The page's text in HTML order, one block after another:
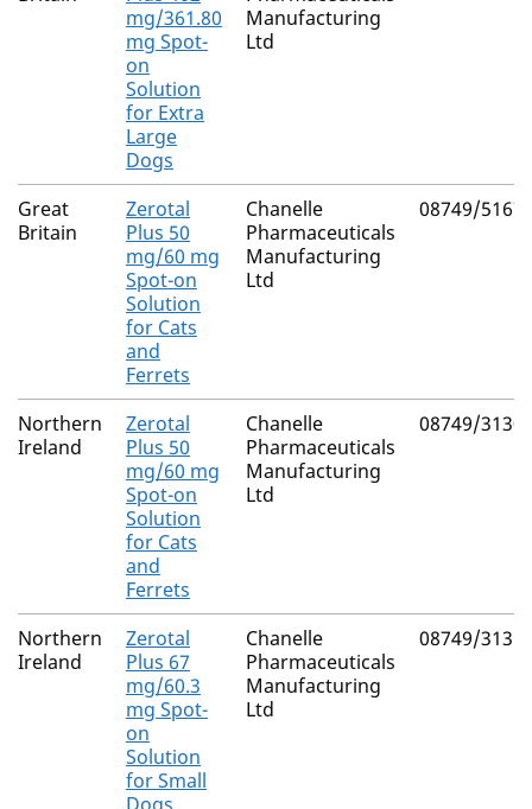
mg/361.80
mg Spot-
on
Solution
for Extra
Large
Dogs
Manufacturing
Ltd
Great
Britain
Zerotal
Plus 50
mg/60 mg
Spot-on
Solution
for Cats
and
Ferrets
Chanelle
Pharmaceuticals
Manufacturing
Ltd
08749/5167
Northern
Ireland
Zerotal
Plus 50
mg/60 mg
Spot-on
Solution
for Cats
and
Ferrets
Chanelle
Pharmaceuticals
Manufacturing
Ltd
08749/3130
Northern
Ireland
Zerotal
Plus 67
mg/60.3
mg Spot-
on
Solution
for Small
Chanelle
Pharmaceuticals
Manufacturing
Ltd
08749/3131